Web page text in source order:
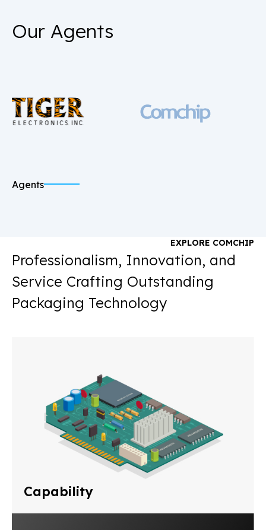
Our Agents
Agents
Professionalism, Innovation, and
Service Crafting Outstanding
Packaging Technology
EXPLORE COMCHIP
Capability